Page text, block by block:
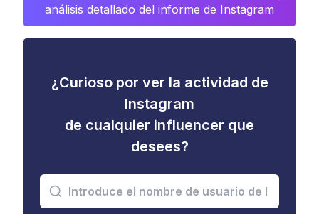
análisis detallado del informe de Instagram
¿Curioso por ver la actividad de
Instagram
de cualquier influencer que
desees?